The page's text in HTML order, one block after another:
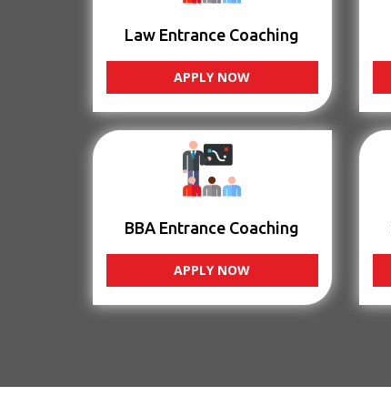
Law Entrance Coaching
APPLY NOW
BBA Entrance Coaching
APPLY NOW